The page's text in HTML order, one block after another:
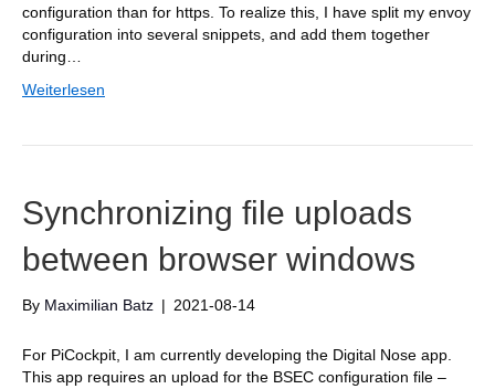
configuration than for https. To realize this, I have split my envoy
configuration into several snippets, and add them together
during…
Weiterlesen
Synchronizing file uploads
between browser windows
By Maximilian Batz | 2021-08-14
For PiCockpit, I am currently developing the Digital Nose app.
This app requires an upload for the BSEC configuration file –